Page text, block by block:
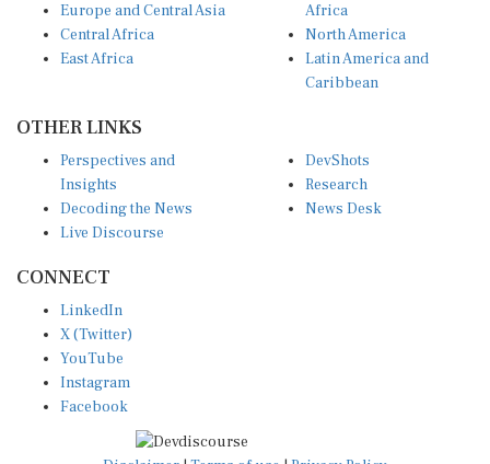
Europe and Central Asia
Central Africa
East Africa
Africa
North America
Latin America and
Caribbean
OTHER LINKS
Perspectives and
Insights
Decoding the News
Live Discourse
DevShots
Research
News Desk
CONNECT
LinkedIn
X (Twitter)
YouTube
Instagram
Facebook